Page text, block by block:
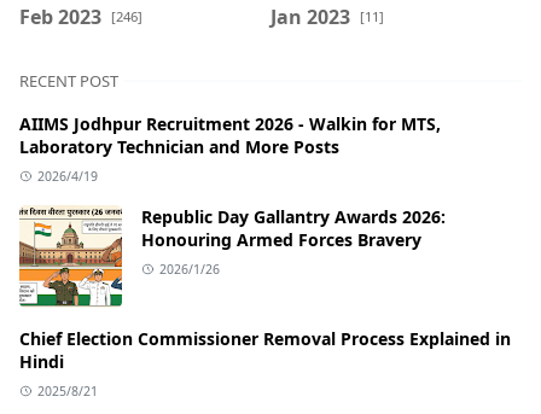
Feb 2023 [246] Jan 2023 [11]
RECENT POST
AIIMS Jodhpur Recruitment 2026 - Walkin for MTS,
Laboratory Technician and More Posts
2026/4/19
Republic Day Gallantry Awards 2026:
Honouring Armed Forces Bravery
2026/1/26
Chief Election Commissioner Removal Process Explained in
Hindi
2025/8/21